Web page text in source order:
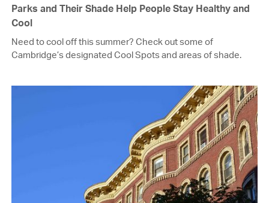
Parks and Their Shade Help People Stay Healthy and
Cool
Need to cool off this summer? Check out some of
Cambridge’s designated Cool Spots and areas of shade.